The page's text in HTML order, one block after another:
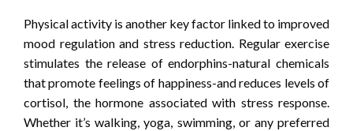
Physical activity is another key factor linked to improved
mood regulation and stress reduction. Regular exercise
stimulates the release of endorphins-natural chemicals
that promote feelings of happiness-and reduces levels of
cortisol, the hormone associated with stress response.
Whether it’s walking, yoga, swimming, or any preferred